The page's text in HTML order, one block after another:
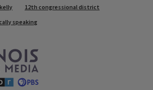
12th congressional district
speaking